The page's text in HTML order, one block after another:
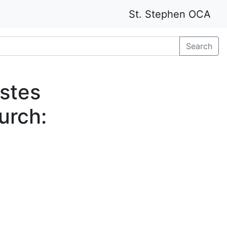
St. Stephen OCA
Search